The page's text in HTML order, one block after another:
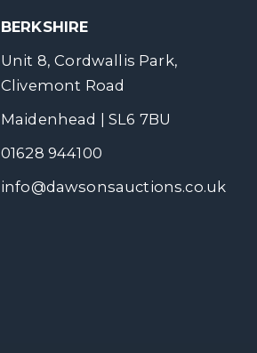
BERKSHIRE
Unit 8, Cordwallis Park,
Clivemont Road
Maidenhead | SL6 7BU
01628 944100
info@dawsonsauctions.co.uk